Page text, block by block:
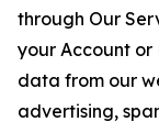
through Our
your Account
data from our
advertising,